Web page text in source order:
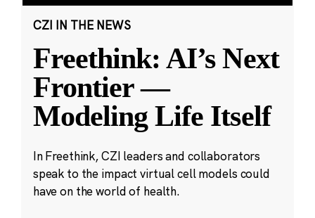
CZI IN THE NEWS
Freethink: AI’s Next
Frontier —
Modeling Life Itself
In Freethink, CZI leaders and collaborators
speak to the impact virtual cell models could
have on the world of health.